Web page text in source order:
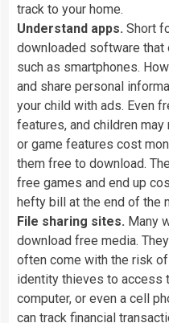
track to your home.
Understand apps. Short
downloaded software that
such as smartphones.
and share personal
your child with ads. Even
features, and children may
or game features cost
them free to download.
free games and end up
hefty bill at the end of the
File sharing sites. Many
download free media. They
often come with the risk of
identity thieves to access
computer, or even a cell
can track financial